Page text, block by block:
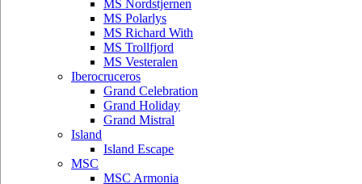
MS Nordstjernen
MS Polarlys
MS Richard With
MS Trollfjord
MS Vesteralen
Iberocruceros
Grand Celebration
Grand Holiday
Grand Mistral
Island
Island Escape
MSC
MSC Armonia